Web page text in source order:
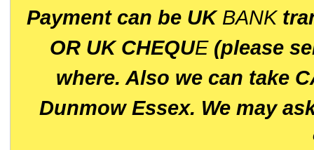
Payment can be UK BANK
OR UK CHEQUE(please
where. Also we can take
Dunmow Essex. We may